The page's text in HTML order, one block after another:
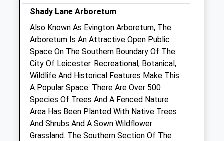
Rutland Veterinary Centre
Melton Road
East Langton
Market Harborough
Leicestershire
LE16 7TG
01858 545821
Enquiries@rutlandvets.co.uk
Website
5.03 Miles
Shady Lane Arboretum
Also Known As Evington Arboretum, The
Arboretum Is An Attractive Open Public
Space On The Southern Boundary Of The
City Of Leicester. Recreational, Botanical,
Wildlife And Historical Features Make This
A Popular Space. There Are Over 500
Species Of Trees And A Fenced Nature
Area Has Been Planted With Native Trees
And Shrubs And A Sown Wildflower
Grassland. The Southern Section Of The